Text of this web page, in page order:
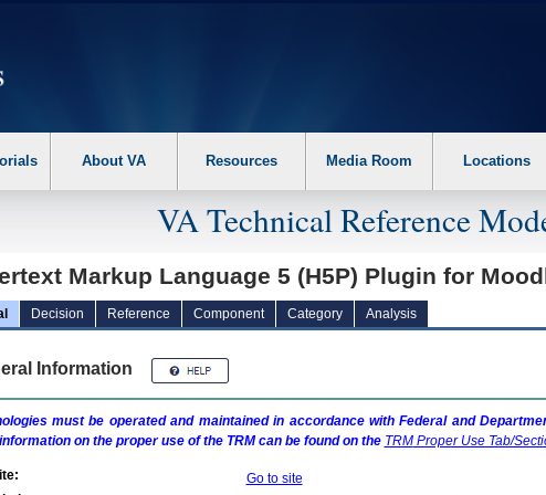
the following steps. 1. Please switch auto forms mode to off. 2. Hit enter to
About VA Resources Media Room Locations
VA Technical Reference
Markup Language 5 (H5P) Plugin for
Decision Reference Component Category Analysis
Information
must be operated and maintained in accordance with Federal and
on the proper use of the TRMcan be found on the TRMProper Use Tab/
Go to site